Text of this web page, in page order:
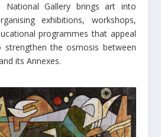
National Gallery brings art into
exhibitions, workshops,
programmes that appeal
the osmosis between
its Annexes.